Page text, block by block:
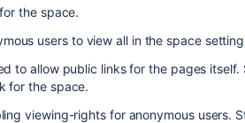
the space.
users to view all in the space
to allow public links for the pages itself.
for the space.
viewing-rights for anonymous users.